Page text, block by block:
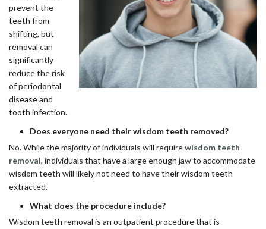
prevent the
teeth from
shifting, but
removal can
significantly
reduce the risk
of periodontal
disease and
tooth infection.
Does everyone need their wisdom teeth removed?
No. While the majority of individuals will requirewisdom teeth
removal, individuals that have a large enough jaw to accommodate
wisdom teeth will likely not need to have their wisdom teeth
extracted.
What does the procedure include?
Wisdom teeth removal is an outpatient procedure that is